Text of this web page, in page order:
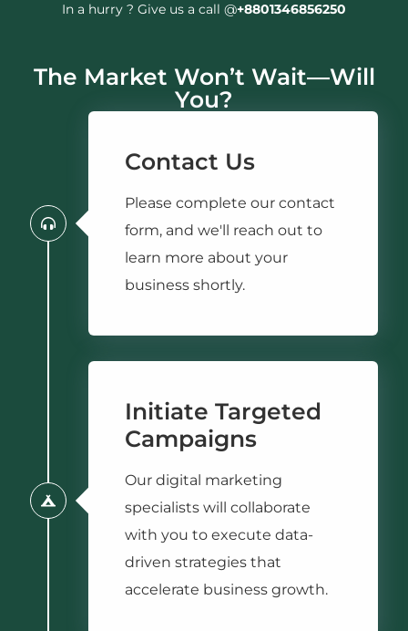
In a hurry ? Give us a call @+8801346856250
The Market Won’t Wait—Will
You?
Contact Us
Please complete our contact
form, and we'll reach out to
learn more about your
business shortly.
Initiate Targeted
Campaigns
Our digital marketing
specialists will collaborate
with you to execute data-
driven strategies that
accelerate business growth.